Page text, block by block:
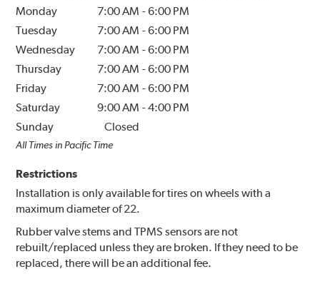
Monday 7:00 AM -6:00 PM
Tuesday
7:00 AM -6:00 PM
Wednesday
7:00 AM -6:00 PM
Thursday
7:00 AM -6:00 PM
Friday
7:00 AM -6:00 PM
Saturday
9:00 AM -4:00 PM
Sunday
Closed
All Times in Pacific Time
Restrictions
Installation is only available for tires on wheels with a
maximum diameter of 22.
Rubber valve stems and TPMS sensors are not
rebuilt/replaced unless they are broken. If they need to be
replaced, there will be an additional fee.